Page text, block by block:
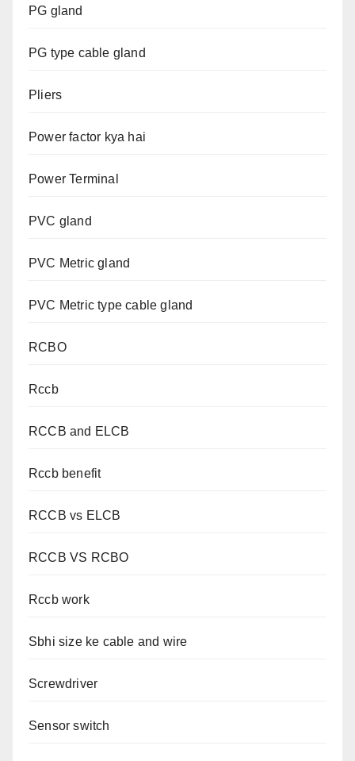
PG gland
PG type cable gland
Pliers
Power factor kya hai
Power Terminal
PVC gland
PVC Metric gland
PVC Metric type cable gland
RCBO
Rccb
RCCB and ELCB
Rccb benefit
RCCB vs ELCB
RCCB VS RCBO
Rccb work
Sbhi size ke cable and wire
Screwdriver
Sensor switch